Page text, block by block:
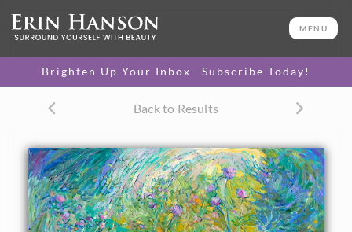
MENU
Brighten Up Your Inbox—Subscribe Today!
Back to Results
36 x 48 in
One-of-a-kind masterpiece.
About the Painting
This original oil painting captures a burst of color in the
form of wild thistles among the summer grasses. The
impressionistic brush strokes are thickly applied with a
brush, creating a sense of excitement and motion between
the wildflowers. The colors are stunning and yet subtle,
blending beautifully together.